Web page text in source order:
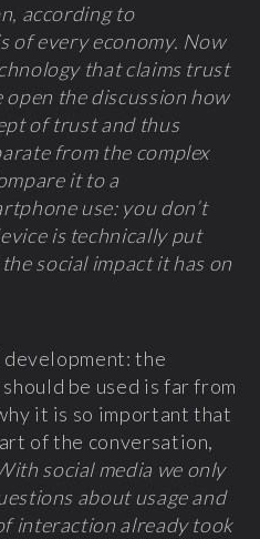
according to
of every economy. Now
that claims trust
open the discussion how
of trust and thus
from the complex
it to a
use: you don’t
is technically put
social impact it has on
the
be used is far from
it is so important that
of the conversation,
social media we only
about usage and
interaction already took